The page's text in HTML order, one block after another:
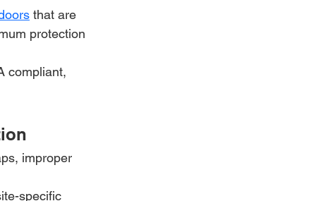
that are
protection
compliant,
improper
specific